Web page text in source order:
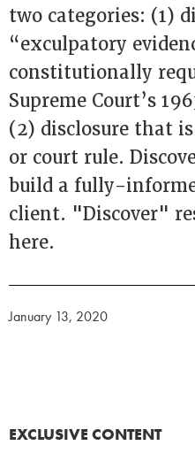
two categories: (1)
“exculpatory
constitutionally
Supreme Court’s
(2) disclosure that
or court rule.
build a fully-
client. "Discover"
here.
January 13, 2020
EXCLUSIVE CONTENT